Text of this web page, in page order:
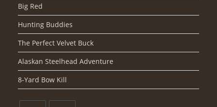
Big Red
Hunting Buddies
The Perfect Velvet Buck
Alaskan Steelhead Adventure
8-Yard Bow Kill